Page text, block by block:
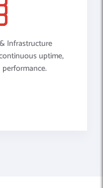
Infrastructure
uptime,